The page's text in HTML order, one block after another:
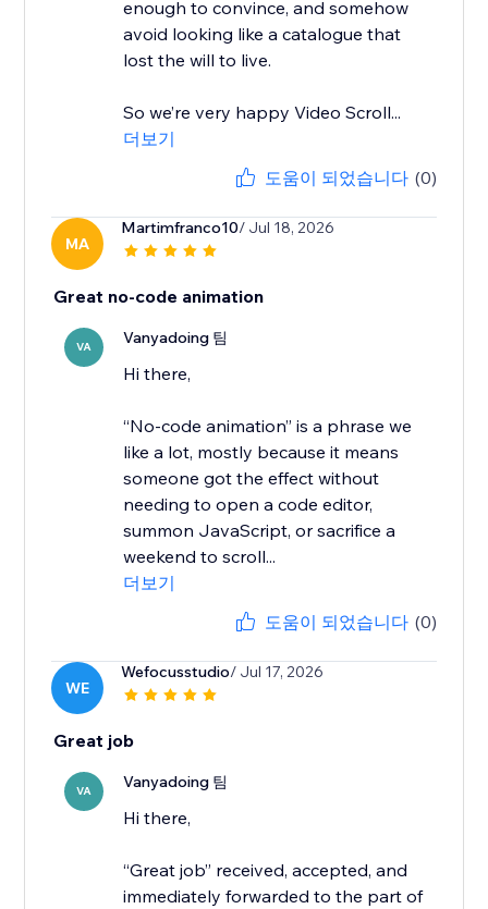
enough to convince, and somehow
avoid looking like a catalogue that
lost the will to live.
So we’re very happy Video Scroll...
더보기
도움이 되었습니다 (0)
MA
Martimfranco10/ Jul 18, 2026
Great no-code animation
VA Vanyadoing 팀
Hi there,
“No-code animation” is a phrase we
like a lot, mostly because it means
someone got the effect without
needing to open a code editor,
summon JavaScript, or sacrifice a
weekend to scroll...
더보기
도움이 되었습니다 (0)
WE
Wefocusstudio/ Jul 17, 2026
Great job
VA Vanyadoing 팀
Hi there,
“Great job” received, accepted, and
immediately forwarded to the part of